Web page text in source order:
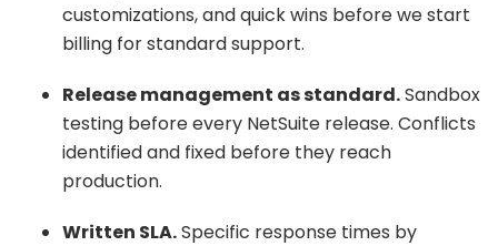
customizations, and quick wins before we start
billing for standard support.
Release management as standard.Sandbox
testing before every NetSuite release. Conflicts
identified and fixed before they reach
production.
Written SLA.Specific response times by